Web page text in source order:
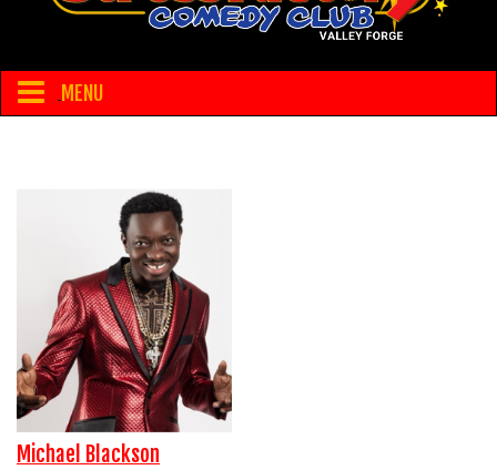
MENU
EVENTS
CONTACT
Michael Blackson